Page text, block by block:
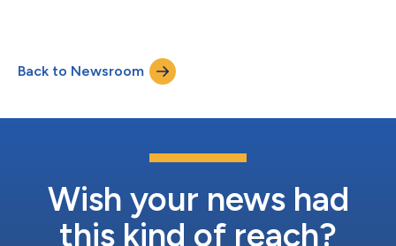
Siemens from making, offering, placing on the market, using or
importing or storing for those purposes its MAMMOMAT
B.brilliant systems across Germany, F...
Back to Newsroom
Wish your news had
this kind of reach?